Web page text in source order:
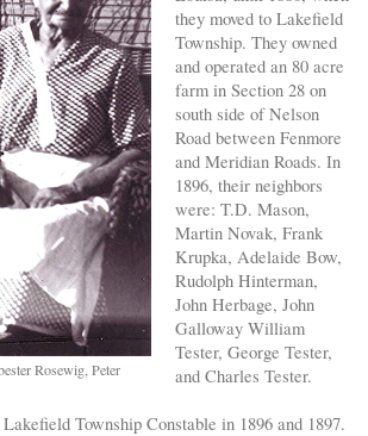
Rosewig, Peter
they moved to Lakefield
Township. They owned
and operated an 80 acre
farm in Section 28 on
south side of Nelson
Road between Fenmore
and Meridian Roads. In
1896, their neighbors
were: T.D. Mason,
Martin Novak, Frank
Krupka, Adelaide Bow,
Rudolph Hinterman,
John Herbage, John
Galloway William
Tester, George Tester,
and Charles Tester.
Township Constable in 1896 and 1897.